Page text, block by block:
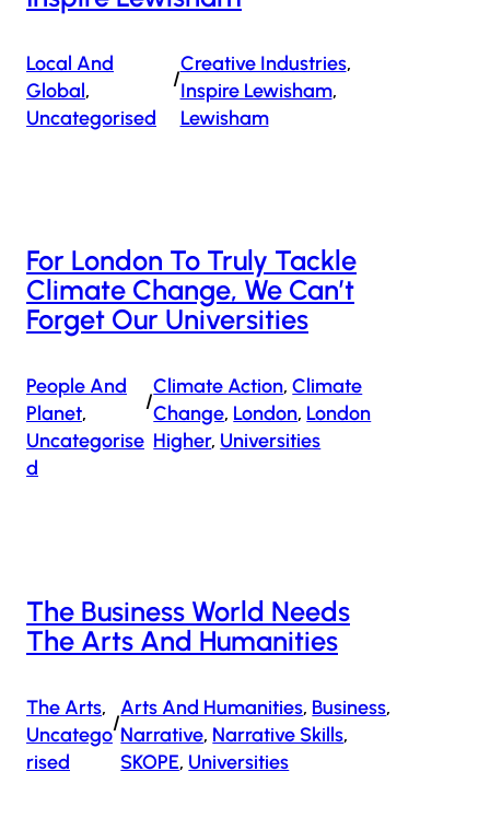
Local And
Global
Uncategorised
/
Creative Industries
Inspire Lewisham
Lewisham
For London To Truly Tackle
Climate Change, We Can’t
Forget Our Universities
People And
Planet
Uncategorise
D
/
Climate Action, Climate
Change, London, London
Higher, Universities
The Business World Needs
The Arts And Humanities
The Arts
Uncatego
Rised
/
Arts And Humanities, Business
Narrative, Narrative Skills
SKOPE, Universities